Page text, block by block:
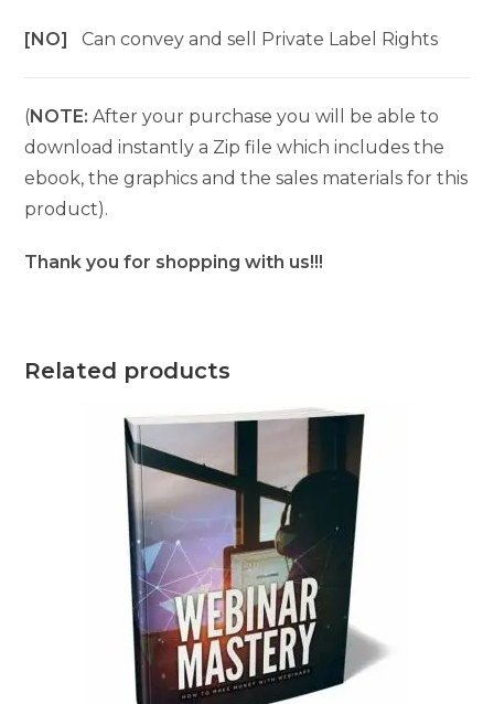
[NO]Can convey and sell Private Label Rights
(NOTE: After your purchase you will be able to
download instantly a Zip file which includes the
ebook, the graphics and the sales materials for this
product).
Thank you for shopping with us!!!
Related products